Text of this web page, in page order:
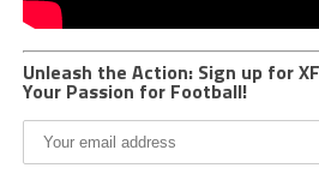
Unleash the Action: Sign up for
Your Passion for Football!